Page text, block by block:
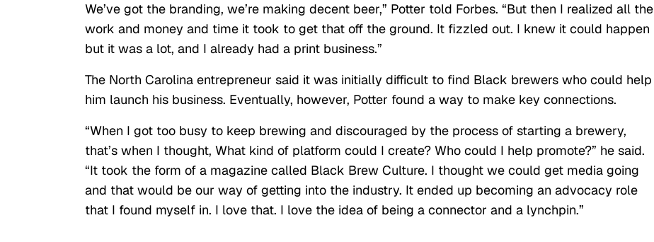
We’ve got the branding, we’re making decent beer,” Potter told Forbes. “But then I realized all the
work and money and time it took to get that off the ground. It fizzled out. I knew it could happen
but it was a lot, and I already had a print business.”
The North Carolina entrepreneur said it was initially difficult to find Black brewers who could help
him launch his business. Eventually, however, Potter found a way to make key connections.
“When I got too busy to keep brewing and discouraged by the process of starting a brewery,
that’s when I thought, What kind of platform could I create? Who could I help promote?” he said.
“It took the form of a magazine called Black Brew Culture. I thought we could get media going
and that would be our way of getting into the industry. It ended up becoming an advocacy role
that I found myself in. I love that. I love the idea of being a connector and a lynchpin.”